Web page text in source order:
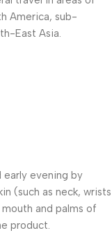
America, sub-
East Asia.
evening by
(such as neck, wrists
and palms of
product.